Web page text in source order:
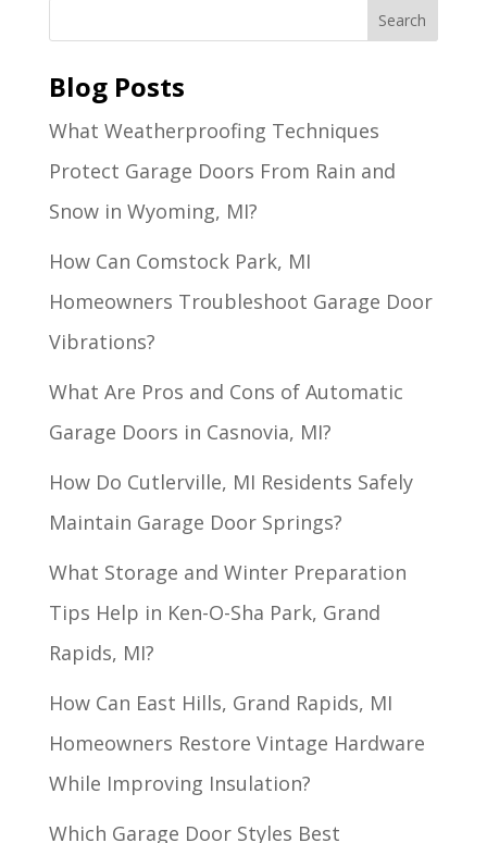
Blog Posts
What Weatherproofing Techniques
Protect Garage Doors From Rain and
Snow in Wyoming, MI?
How Can Comstock Park, MI
Homeowners Troubleshoot Garage Door
Vibrations?
What Are Pros and Cons of Automatic
Garage Doors in Casnovia, MI?
How Do Cutlerville, MI Residents Safely
Maintain Garage Door Springs?
What Storage and Winter Preparation
Tips Help in Ken-O-Sha Park, Grand
Rapids, MI?
How Can East Hills, Grand Rapids, MI
Homeowners Restore Vintage Hardware
While Improving Insulation?
Which Garage Door Styles Best